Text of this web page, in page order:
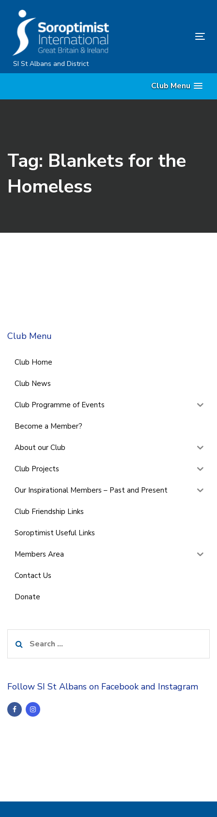
primary
navigation
Skip
to
SI St Albans and District
Club Menu
Tag: Blankets for the
Homeless
Club Menu
Club Home
Club News
Club Programme of Events
Become a Member?
About our Club
Club Projects
Our Inspirational Members – Past and Present
Club Friendship Links
Soroptimist Useful Links
Members Area
Contact Us
Donate
for:
Follow SI St Albans on Facebook and Instagram